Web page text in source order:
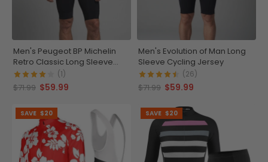
Men's Peugeot BP Michelin
Retro Classic Long Sleeve
Cycling Jersey
(1)
$71.99 $59.99
Men's Evolution of Man Long
Sleeve Cycling Jersey
(26)
$71.99 $59.99
SAVE $20 SAVE $20